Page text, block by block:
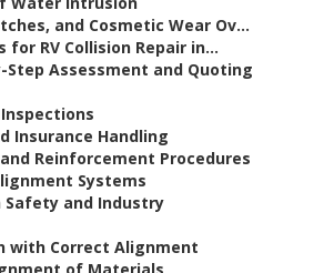
and Cosmetic Wear Ov...
for RV Collision Repair in...
Step Assessment and Quoting
Insurance Handling
Reinforcement Procedures
Systems
Safety and Industry
with Correct Alignment